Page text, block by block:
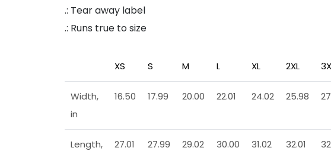
.: Tear away label
.: Runs true to size
XS S M L XL 2XL
Width,
in
16.50 17.99 20.00 22.01 24.02 25.98
Length,
27.01 27.99 29.02 30.00 31.02 32.01